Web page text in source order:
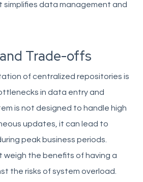
simplifies data management and
Trade-offs
of centralized repositories is
in data entry and
is not designed to handle high
updates, it can lead to
peak business periods.
weigh the benefits of having a
the risks of system overload.